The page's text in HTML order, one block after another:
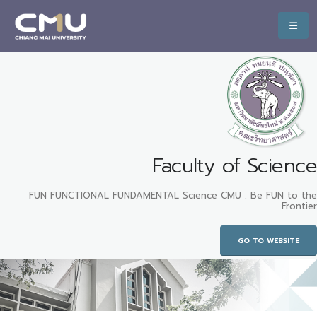
Faculty of Science
FUN FUNCTIONAL FUNDAMENTAL Science CMU : Be FUN to the
Frontier
GO TO WEBSITE